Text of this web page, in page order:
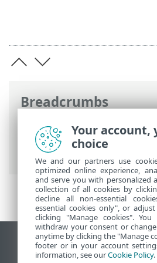
Breadcrumbs
ESET Online Help>ESET
Security >Advanced setup
Update mirror
View desktop site
Your account,
choice
We and our partners use
optimized online experience,
and serve you with personalized
collection of all cookies by
decline all non-essential
essential cookies only", or
clicking "Manage cookies".
withdraw your consent or
anytime by clicking the "Manage
footer or in your account
information, see ourCookie Policy.